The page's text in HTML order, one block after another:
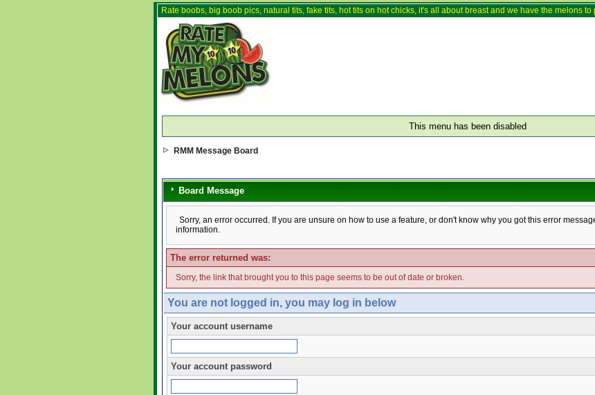
Rate boobs, big boob pics, natural tits, fake tits, hot tits on hot chicks, it's all about breast and we have the melons to
This menu has been disabled
RMM Message Board
Board Message
Sorry, an error occurred. If you are unsure on how to use a feature, or don't know why you got this error
information.
The error returned was:
Sorry, the link that brought you to this page seems to be out of date or broken.
You are not logged in, you may log in below
Your account username
Your account password